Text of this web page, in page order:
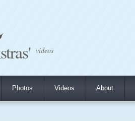
videos
Photos Videos About